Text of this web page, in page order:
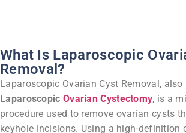
What Is Laparoscopic
Removal?
Laparoscopic Ovarian Cyst Removal,
Laparoscopic Ovarian Cystectomy, is a
procedure used to remove ovarian cysts
keyhole incisions. Using a high-definition